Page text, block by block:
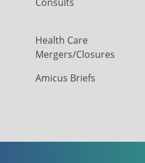
Health Care
Mergers/Closures
Amicus Briefs